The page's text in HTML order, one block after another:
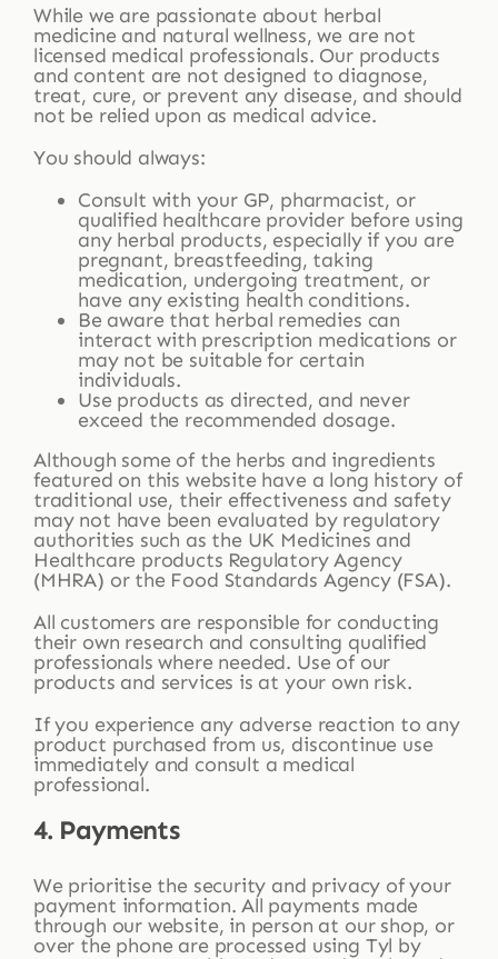
While we are passionate about herbal
medicine and natural wellness, we are not
licensed medical professionals. Our products
and content are not designed to diagnose,
treat, cure, or prevent any disease, and should
not be relied upon as medical advice.
You should always:
Consult with your GP, pharmacist, or
qualified healthcare provider before using
any herbal products, especially if you are
pregnant, breastfeeding, taking
medication, undergoing treatment, or
have any existing health conditions.
Be aware that herbal remedies can
interact with prescription medications or
may not be suitable for certain
individuals.
Use products as directed, and never
exceed the recommended dosage.
Although some of the herbs and ingredients
featured on this website have a long history of
traditional use, their effectiveness and safety
may not have been evaluated by regulatory
authorities such as the UK Medicines and
Healthcare products Regulatory Agency
(MHRA) or the Food Standards Agency (FSA).
All customers are responsible for conducting
their own research and consulting qualified
professionals where needed. Use of our
products and services is at your own risk.
If you experience any adverse reaction to any
product purchased from us, discontinue use
immediately and consult a medical
professional.
4. Payments
We prioritise the security and privacy of your
payment information. All payments made
through our website, in person at our shop, or
over the phone are processed using Tyl by